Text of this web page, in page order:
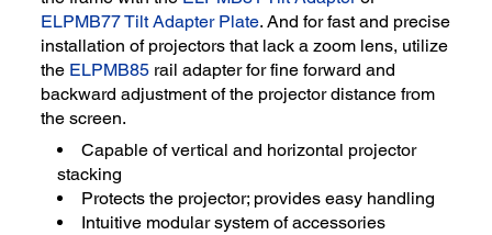
ELPMB77 Tilt Adapter Plate. And for fast and precise
installation of projectors that lack a zoom lens, utilize
the ELPMB85 rail adapter for fine forward and
backward adjustment of the projector distance from
the screen.
Capable of vertical and horizontal projector
stacking
Protects the projector; provides easy handling
Intuitive modular system of accessories